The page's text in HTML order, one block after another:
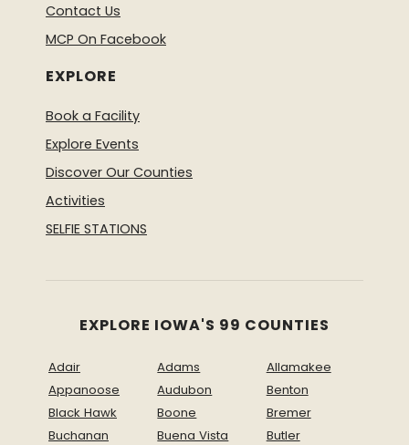
Contact Us
MCP On Facebook
EXPLORE
Book a Facility
Explore Events
Discover Our Counties
Activities
SELFIE STATIONS
EXPLORE IOWA'S 99 COUNTIES
Adair Adams
Allamakee
Appanoose
Audubon
Benton
Black Hawk
Boone
Bremer
Buchanan
Buena Vista
Butler